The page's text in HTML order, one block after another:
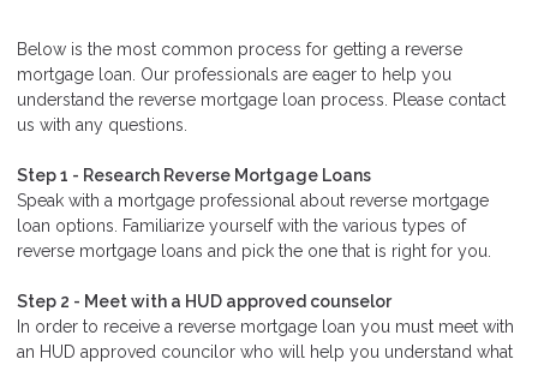
Below is the most common process for getting a reverse
mortgage loan. Our professionals are eager to help you
understand the reverse mortgage loan process. Please contact
us with any questions.
Step 1 - Research Reverse Mortgage Loans
Speak with a mortgage professional about reverse mortgage
loan options. Familiarize yourself with the various types of
reverse mortgage loans and pick the one that is right for you.
Step 2 - Meet with a HUD approved counselor
In order to receive a reverse mortgage loan you must meet with
an HUD approved councilor who will help you understand what